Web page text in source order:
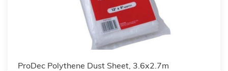
ProDec Polythene Dust Sheet, 3.6x2.7m